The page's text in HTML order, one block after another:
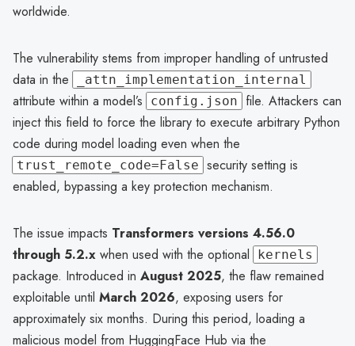
worldwide.
The vulnerability stems from improper handling of untrusted
data in the
_attn_implementation_internal
attribute within a model’s config.json
file. Attackers can
inject this field to force the library to execute arbitrary Python
code during model loading even when the
trust_remote_code=False security setting is
enabled, bypassing a key protection mechanism.
The issue impacts Transformers versions 4.56.0
through 5.2.x when used with the optional kernels
package. Introduced in August 2025, the flaw remained
exploitable until March 2026, exposing users for
approximately six months. During this period, loading a
malicious model from HuggingFace Hub via the